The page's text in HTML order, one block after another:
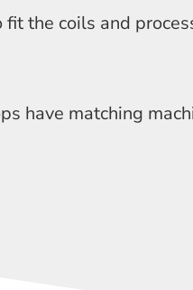
fit the coils and
have matching